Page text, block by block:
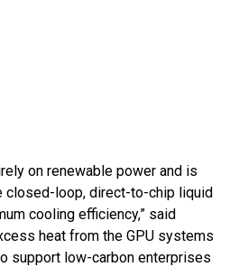
on renewable power and is
closed-loop, direct-to-chip liquid
cooling efficiency,” said
heat from the GPU systems
support low-carbon enterprises